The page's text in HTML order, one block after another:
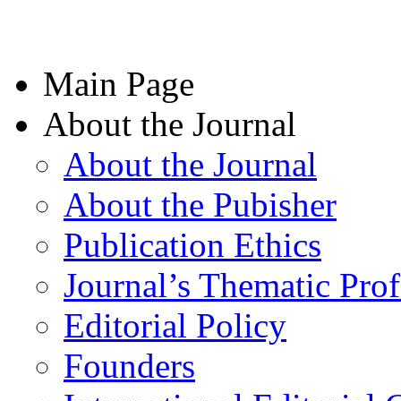
Main Page
About the Journal
About the Journal
About the Pubisher
Publication Ethics
Journal’s Thematic
Editorial Policy
Founders